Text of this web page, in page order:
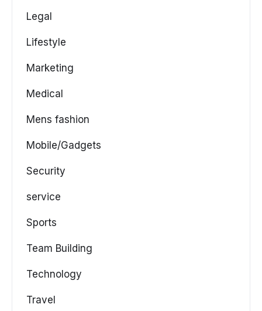
Legal
Lifestyle
Marketing
Medical
Mens fashion
Mobile/Gadgets
Security
service
Sports
Team Building
Technology
Travel